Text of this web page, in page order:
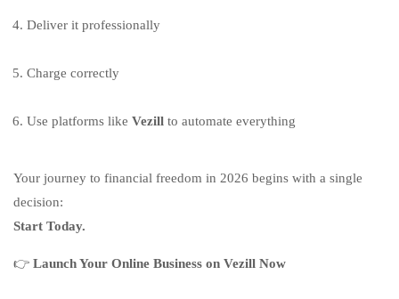
Deliver it professionally
Charge correctly
Use platforms like Vezill to automate everything
Your journey to financial freedom in 2026 begins with a single
decision:
Start Today.
👉 Launch Your Online Business on Vezill Now